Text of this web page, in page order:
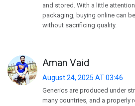
and stored. With a little
packaging, buying online can
without sacrificing quality.
Aman Vaid
August 24, 2025 AT 03:46
Generics are produced under
many countries, and a properly